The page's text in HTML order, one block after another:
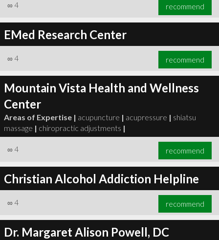
∞ 4 recommend
EMed Research Center
∞ 4 recommend
Mountain Vista Health and Wellness
Center
Areas of Expertise | acupuncture | acupressure | shiatsu
massage | chiropractic adjustments |
∞ 4 recommend
Christian Alcohol Addiction Helpline
∞ 4 recommend
Dr. Margaret Alison Powell, DC